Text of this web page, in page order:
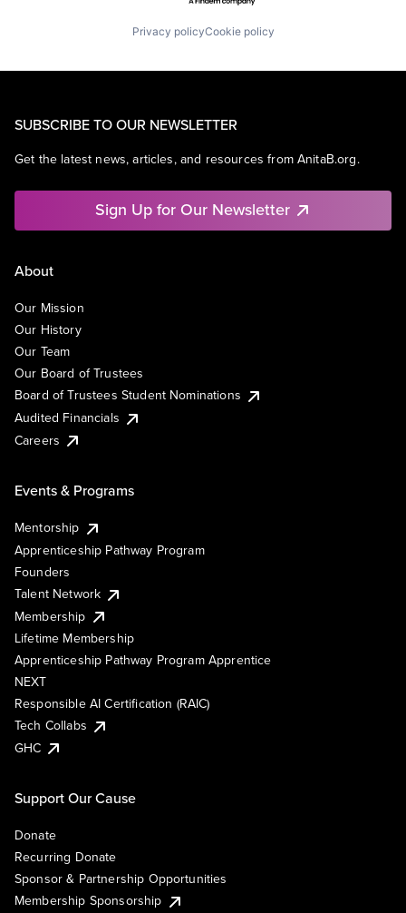
Privacy policyCookie policy
SUBSCRIBE TO OUR NEWSLETTER
Get the latest news, articles, and resources from AnitaB.org.
Sign Up for Our Newsletter
About
Our Mission
Our History
Our Team
Our Board of Trustees
Board of Trustees Student Nominations
Audited Financials
Careers
Events & Programs
Mentorship
Apprenticeship Pathway Program
Founders
Talent Network
Membership
Lifetime Membership
Apprenticeship Pathway Program Apprentice
NEXT
Responsible AI Certification (RAIC)
Tech Collabs
GHC
Support Our Cause
Donate
Recurring Donate
Sponsor & Partnership Opportunities
Membership Sponsorship